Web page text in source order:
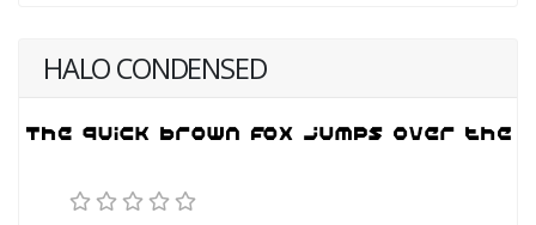
HALO CONDENSED